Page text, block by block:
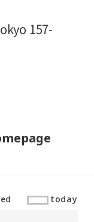
157-
today